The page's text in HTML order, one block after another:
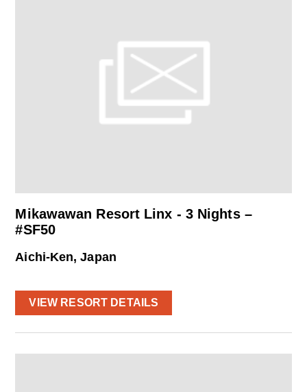
Mikawawan Resort Linx - 3 Nights –
#SF50
Aichi-Ken, Japan
VIEW RESORT DETAILS